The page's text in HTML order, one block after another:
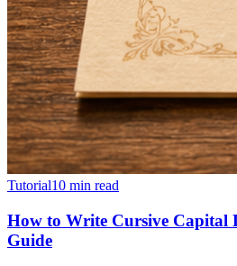
Tutorial10 min read
How to Write Cursive Capital
Guide